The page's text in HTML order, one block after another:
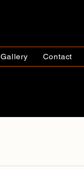
Gallery Contact